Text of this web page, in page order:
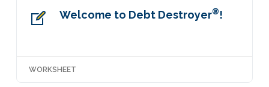
Welcome to Debt Destroyer®!
WORKSHEET